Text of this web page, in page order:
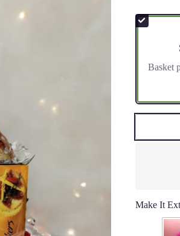
of
Read
reviews
clicking
scroll
Basket
Make It